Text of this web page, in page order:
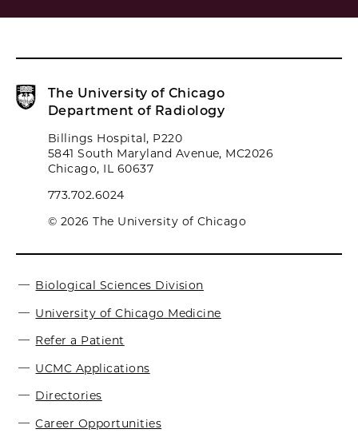
The University of Chicago
Department of Radiology
Billings Hospital, P220
5841 South Maryland Avenue, MC2026
Chicago, IL 60637
773.702.6024
© 2026 The University of Chicago
Biological Sciences Division
University of Chicago Medicine
Refer a Patient
UCMC Applications
Directories
Career Opportunities